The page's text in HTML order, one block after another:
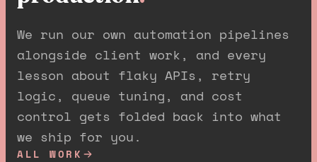
We run our own automation pipelines
alongside client work, and every
lesson about flaky APIs, retry
logic, queue tuning, and cost
control gets folded back into what
we ship for you.
ALL WORK